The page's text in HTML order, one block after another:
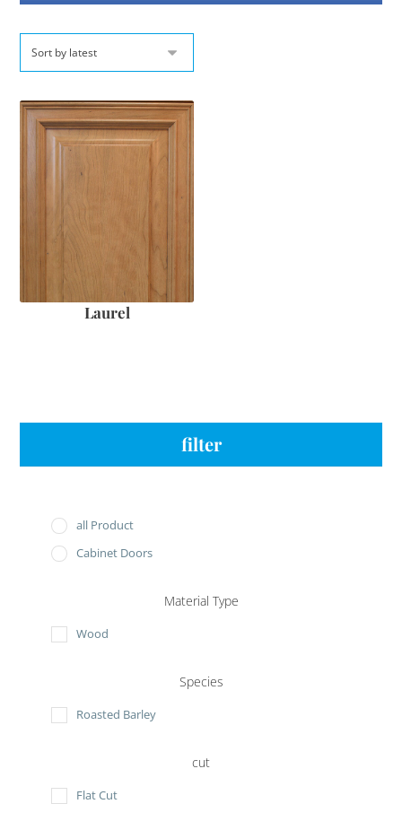
Laurel
filter
all Product
Cabinet Doors
Material Type
Wood
Species
Roasted Barley
cut
Flat Cut